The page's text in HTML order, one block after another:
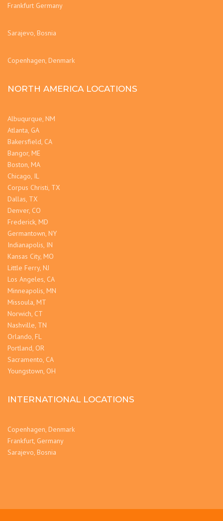
Frankfurt Germany
Sarajevo, Bosnia
Copenhagen, Denmark
NORTH AMERICA LOCATIONS
Albuqurque, NM
Atlanta, GA
Bakersfield, CA
Bangor, ME
Boston, MA
Chicago, IL
Corpus Christi, TX
Dallas, TX
Denver, CO
Frederick, MD
Germantown, NY
Indianapolis, IN
Kansas City, MO
Little Ferry, NJ
Los Angeles, CA
Minneapolis, MN
Missoula, MT
Norwich, CT
Nashville, TN
Orlando, FL
Portland, OR
Sacramento, CA
Youngstown, OH
INTERNATIONAL LOCATIONS
Copenhagen, Denmark
Frankfurt, Germany
Sarajevo, Bosnia